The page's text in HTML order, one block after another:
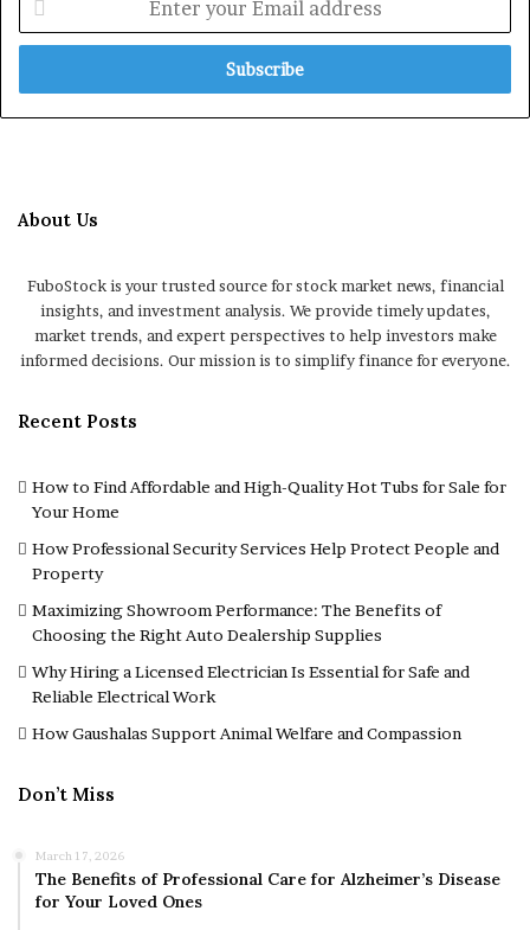
your
Email
About Us
FuboStock is your trusted source for stock market news, financial
insights, and investment analysis. We provide timely updates,
market trends, and expert perspectives to help investors make
informed decisions. Our mission is to simplify finance for everyone.
Recent Posts
How to Find Affordable and High-Quality Hot Tubs for Sale for
Your Home
How Professional Security Services Help Protect People and
Property
Maximizing Showroom Performance: The Benefits of
Choosing the Right Auto Dealership Supplies
Why Hiring a Licensed Electrician Is Essential for Safe and
Reliable Electrical Work
How Gaushalas Support Animal Welfare and Compassion
Don’t Miss
March 17, 2026
The Benefits of Professional Care for Alzheimer’s Disease
for Your Loved Ones